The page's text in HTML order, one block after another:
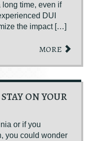
long time, even if
DUI
the impact […]
MORE
ON YOUR
or if you
you could wonder